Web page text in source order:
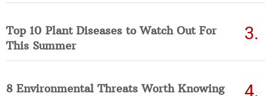
Top 10 Plant Diseases to Watch Out For
This Summer
8 Environmental Threats Worth Knowing